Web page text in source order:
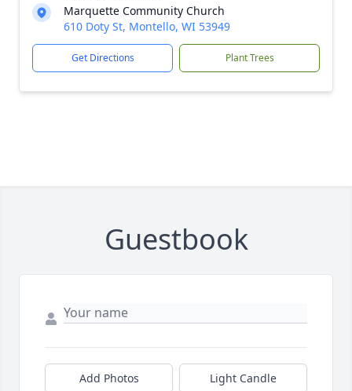
Marquette Community Church
610 Doty St, Montello, WI 53949
Get Directions Plant Trees
Guestbook
Add Photos Light Candle